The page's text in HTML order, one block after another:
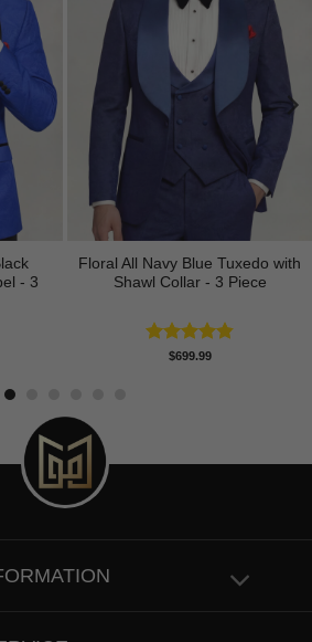
- 3
Floral All Navy Blue Tuxedo with
Shawl Collar - 3 Piece
Rated4.83
$699.99